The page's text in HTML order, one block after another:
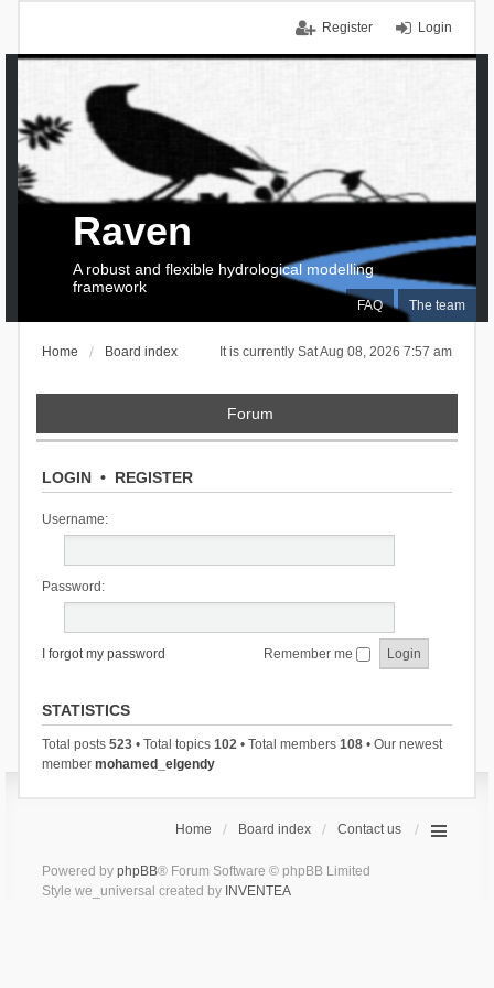
Login
Register
FAQ The team
Raven
A robust and flexible hydrological modelling
framework
It is currently Sat Aug 08, 2026 7:57 am
Home Board index
Forum
LOGIN• REGISTER
Username:
Password:
I forgot my password Remember me
STATISTICS
Total posts 523• Total topics 102• Total members 108• Our newest
member mohamed_elgendy
Home Board index Contact us
Powered by phpBB® Forum Software © phpBB Limited
Style we_universal created by INVENTEA